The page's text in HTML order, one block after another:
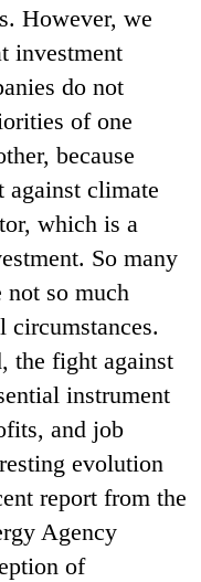
However, we
investment
do not
of one
because
against climate
which is a
So many
not so much
circumstances.
the fight against
instrument
and job
evolution
report from the
Agency
of